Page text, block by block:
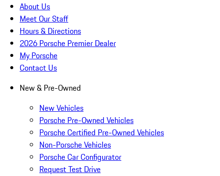
About Us
Meet Our Staff
Hours & Directions
2026 Porsche Premier Dealer
My Porsche
Contact Us
New & Pre-Owned
New Vehicles
Porsche Pre-Owned Vehicles
Porsche Certified Pre-Owned Vehicles
Non-Porsche Vehicles
Porsche Car Configurator
Request Test Drive